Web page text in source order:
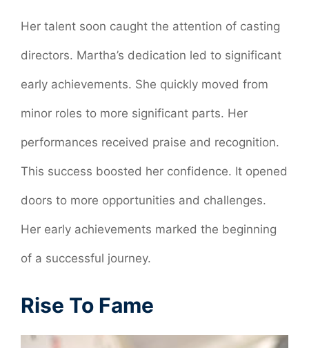
Her talent soon caught the attention of casting
directors. Martha’s dedication led to significant
early achievements. She quickly moved from
minor roles to more significant parts. Her
performances received praise and recognition.
This success boosted her confidence. It opened
doors to more opportunities and challenges.
Her early achievements marked the beginning
of a successful journey.
Rise To Fame